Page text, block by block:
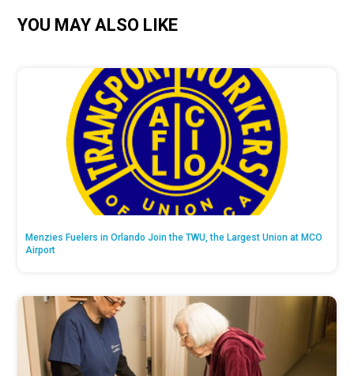
YOU MAY ALSO LIKE
Menzies Fuelers in Orlando Join the TWU, the Largest Union at MCO
Airport